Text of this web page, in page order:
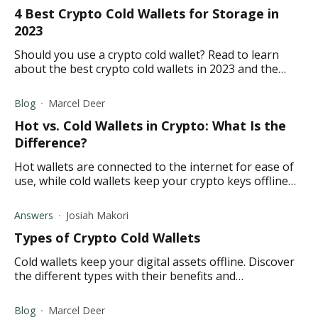
4 Best Crypto Cold Wallets for Storage in
2023
Should you use a crypto cold wallet? Read to learn
about the best crypto cold wallets in 2023 and the
decision
Blog Marcel Deer
Hot vs. Cold Wallets in Crypto: What Is the
Difference?
Hot wallets are connected to the internet for ease of
use, while cold wallets keep your crypto keys offline
Answers Josiah Makori
Types of Crypto Cold Wallets
Cold wallets keep your digital assets offline. Discover
the different types with their benefits and
investing.
Blog Marcel Deer